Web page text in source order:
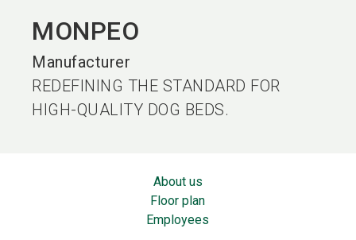
MONPEO
Manufacturer
REDEFINING THE STANDARD FOR
HIGH-QUALITY DOG BEDS.
About us
Floor plan
Employees